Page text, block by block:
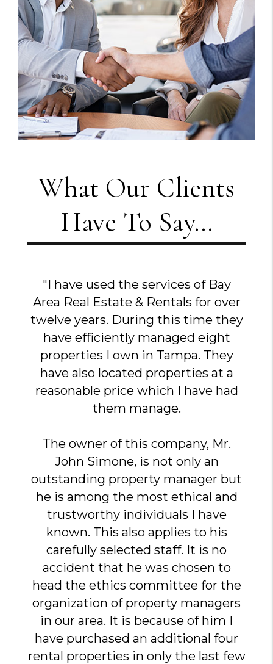
What Our Clients
Have To Say...
"I have used the services of Bay
Area Real Estate & Rentals for over
twelve years. During this time they
have efficiently managed eight
properties I own in Tampa. They
have also located properties at a
reasonable price which I have had
them manage.
The owner of this company, Mr.
John Simone, is not only an
outstanding property manager but
he is among the most ethical and
trustworthy individuals I have
known. This also applies to his
carefully selected staff. It is no
accident that he was chosen to
head the ethics committee for the
organization of property managers
in our area. It is because of him I
have purchased an additional four
rental properties in only the last few